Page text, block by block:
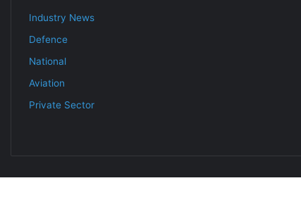
Industry News
Defence
National
Aviation
Private Sector